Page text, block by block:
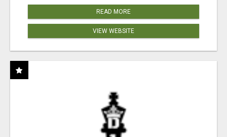
READ MORE
VIEW WEBSITE